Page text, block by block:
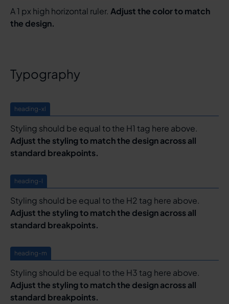
A 1 px high horizontal ruler. Adjust the color to match
the design.
Typography
heading-xl
Styling should be equal to the H1 tag here above.
Adjust the styling to match the design across all
standard breakpoints.
heading-l
Styling should be equal to the H2 tag here above.
Adjust the styling to match the design across all
standard breakpoints.
heading-m
Styling should be equal to the H3 tag here above.
Adjust the styling to match the design across all
standard breakpoints.